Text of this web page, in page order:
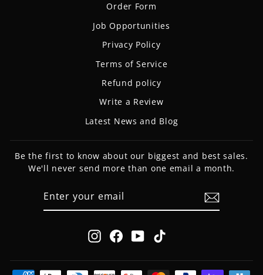
Order Form
Job Opportunities
Privacy Policy
Terms of Service
Refund policy
Write a Review
Latest News and Blog
Be the first to know about our biggest and best sales.
We'll never send more than one email a month.
Instagram
FacebookYouTube